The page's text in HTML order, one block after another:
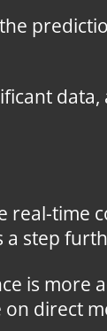
real-time
step
is more
direct